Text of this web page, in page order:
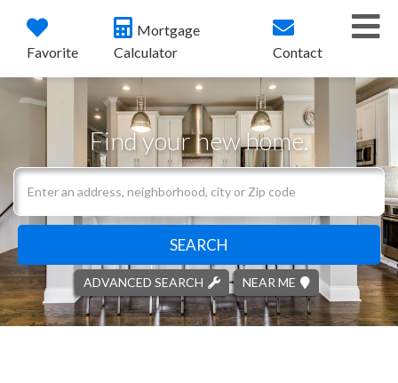
Find your new home.
Search
field.
Start
Your
Search
SEARCH
ADVANCED SEARCH NEAR ME
Favorite
Mortgage
Calculator
Contact